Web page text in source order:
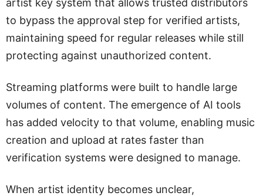
artist key system that allows trusted distributors
to bypass the approval step for verified artists,
maintaining speed for regular releases while still
protecting against unauthorized content.
Streaming platforms were built to handle large
volumes of content. The emergence of AI tools
has added velocity to that volume, enabling music
creation and upload at rates faster than
verification systems were designed to manage.
When artist identity becomes unclear,